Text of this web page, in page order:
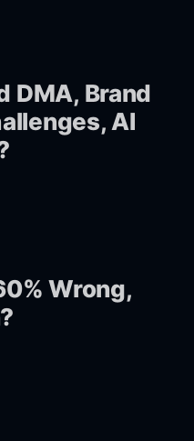
DMA, Brand
AI
Wrong,